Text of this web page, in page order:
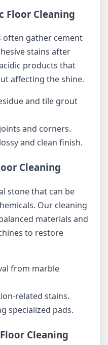
Floor Cleaning
often gather cement
stains after
products that
affecting the shine.
and tile grout
and corners.
and clean finish.
Cleaning
stone that can be
Our cleaning
materials and
to restore
from marble
related stains.
specialized pads.
Cleaning